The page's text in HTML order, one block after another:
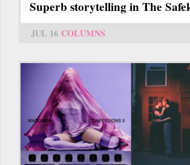
Superb storytelling in The
JUL 16 COLUMNS